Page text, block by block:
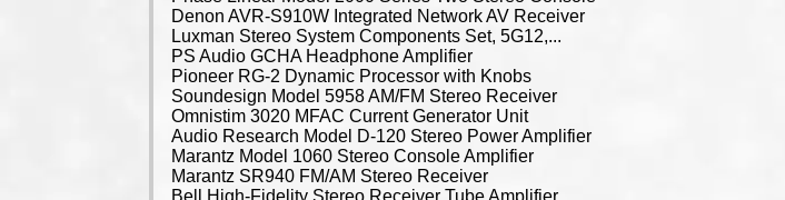
Denon AVR-S910W Integrated Network AV Receiver
Luxman Stereo System Components Set, 5G12,...
PS Audio GCHA Headphone Amplifier
Pioneer RG-2 Dynamic Processor with Knobs
Soundesign Model 5958 AM/FM Stereo Receiver
Omnistim 3020 MFAC Current Generator Unit
Audio Research Model D-120 Stereo Power Amplifier
Marantz Model 1060 Stereo Console Amplifier
Marantz SR940 FM/AM Stereo Receiver
Bell High-Fidelity Stereo Receiver Tube Amplifier